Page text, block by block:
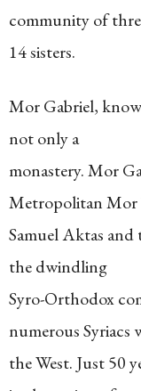
community of
14 sisters.
Mor Gabriel,
not only a
monastery. Mor
Metropolitan Mor
Samuel Aktas
the dwindling
Syro-Orthodox
numerous Syriacs
the West. Just 50